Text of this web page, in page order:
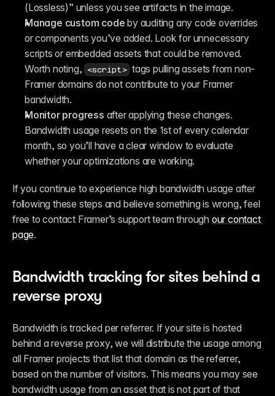
(Lossless)” unless you see artifacts in the image.
Manage custom code by auditing any code overrides
or components you’ve added. Look for unnecessary
scripts or embedded assets that could be removed.
Worth noting, <script> tags pulling assets from non-
Framer domains do not contribute to your Framer
bandwidth.
Monitor progress after applying these changes.
Bandwidth usage resets on the 1st of every calendar
month, so you’ll have a clear window to evaluate
whether your optimizations are working.
If you continue to experience high bandwidth usage after
following these steps and believe something is wrong, feel
free to contact Framer’s support team through our contact
page.
Bandwidth tracking for sites behind a
reverse proxy
Bandwidth is tracked per referrer. If your site is hosted
behind a reverse proxy, we will distribute the usage among
all Framer projects that list that domain as the referrer,
based on the number of visitors. This means you may see
bandwidth usage from an asset that is not part of that